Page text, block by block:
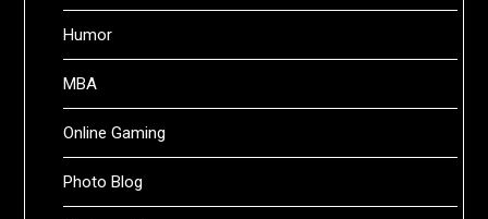
Humor
MBA
Online Gaming
Photo Blog